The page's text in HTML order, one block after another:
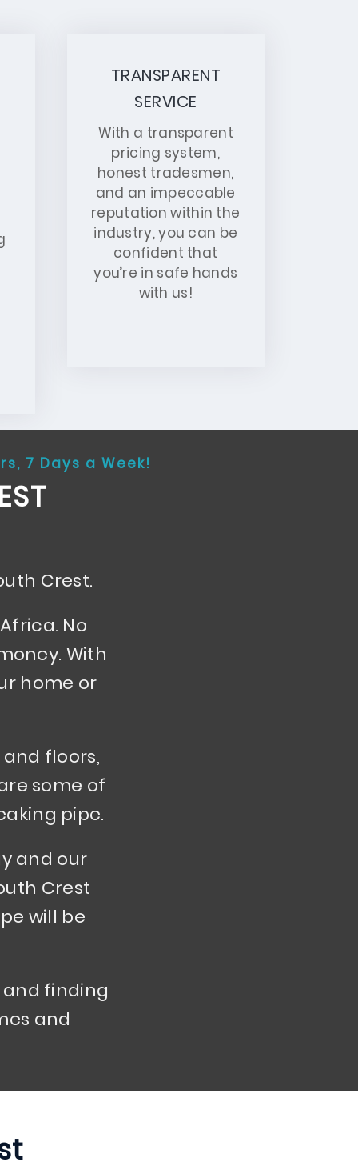
TRANSPARENT
SERVICE
With a transparent
pricing system,
honest tradesmen,
and an impeccable
reputation within the
industry, you can be
confident that
you’re in safe hands
with us!
7 Days a Week!
Crest.
No
With
home or
floors,
some of
pipe.
and our
Crest
will be
finding
and